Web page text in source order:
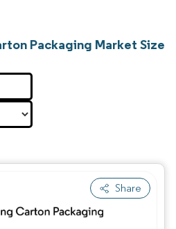
Packaging Market Size
Share